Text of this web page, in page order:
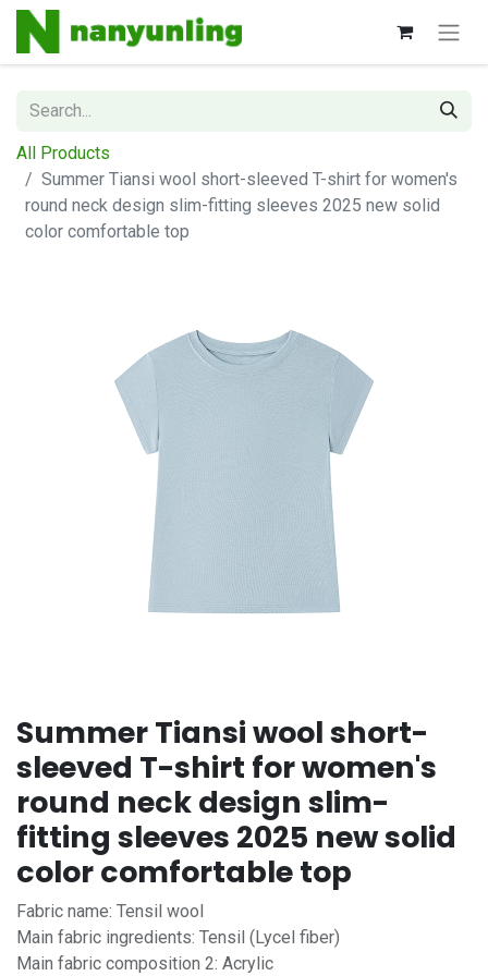
All Products
Summer Tiansi wool short-sleeved T-shirt for women's
round neck design slim-fitting sleeves 2025 new solid
color comfortable top
Summer Tiansi wool short-
sleeved T-shirt for women's
round neck design slim-
fitting sleeves 2025 new solid
color comfortable top
Fabric name: Tensil wool
Main fabric ingredients: Tensil (Lycel fiber)
Main fabric composition 2: Acrylic